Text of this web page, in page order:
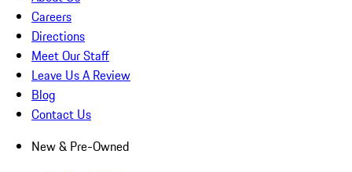
Careers
Directions
Meet Our Staff
Leave Us A Review
Blog
Contact Us
New & Pre-Owned